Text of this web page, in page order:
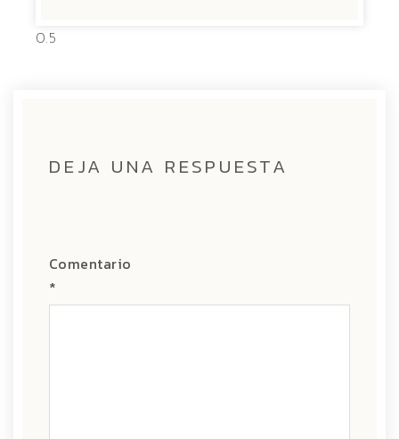
DEJA UNA RESPUESTA
Comentario
*